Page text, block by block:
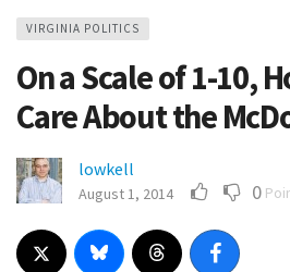
VIRGINIA POLITICS
On a Scale of 1-10,
Care About the
lowkell
August 1, 2014 0